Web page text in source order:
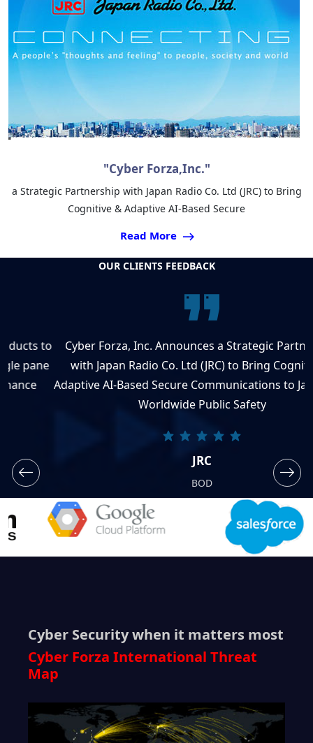
"Cyber Forza,Inc."
a Strategic Partnership with Japan Radio Co. Ltd (JRC) to Bring
Cognitive & Adaptive AI-Based Secure
Read More
OUR CLIENTS FEEDBACK
Cyber Forza, Inc. Announces a Strategic Partnership
with Japan Radio Co. Ltd (JRC) to Bring Cognitive &
Adaptive AI-Based Secure Communications to Japan and
Worldwide Public Safety
Cyber Security when it matters most
Cyber Forza International Threat
Map